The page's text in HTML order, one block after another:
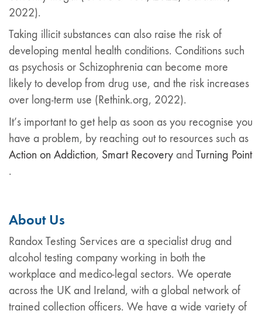
2022).
Taking illicit substances can also raise the risk of
developing mental health conditions. Conditions such
as psychosis or Schizophrenia can become more
likely to develop from drug use, and the risk increases
over long-term use (Rethink.org, 2022).
It’s important to get help as soon as you recognise you
have a problem, by reaching out to resources such as
Action on Addiction, Smart Recovery and Turning Point
.
About Us
Randox Testing Services are a specialist drug and
alcohol testing company working in both the
workplace and medico-legal sectors. We operate
across the UK and Ireland, with a global network of
trained collection officers. We have a wide variety of